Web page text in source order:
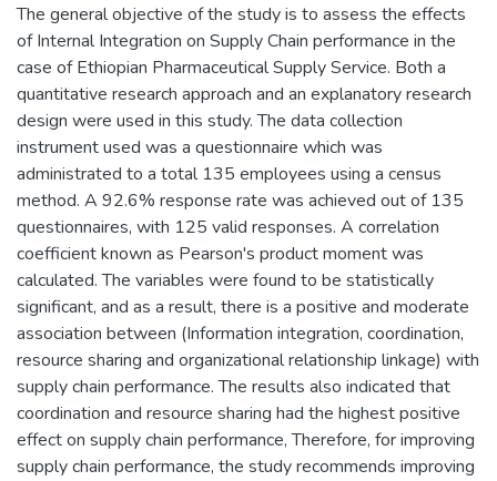
The general objective of the study is to assess the effects
of Internal Integration on Supply Chain performance in the
case of Ethiopian Pharmaceutical Supply Service. Both a
quantitative research approach and an explanatory research
design were used in this study. The data collection
instrument used was a questionnaire which was
administrated to a total 135 employees using a census
method. A 92.6% response rate was achieved out of 135
questionnaires, with 125 valid responses. A correlation
coefficient known as Pearson's product moment was
calculated. The variables were found to be statistically
significant, and as a result, there is a positive and moderate
association between (Information integration, coordination,
resource sharing and organizational relationship linkage) with
supply chain performance. The results also indicated that
coordination and resource sharing had the highest positive
effect on supply chain performance, Therefore, for improving
supply chain performance, the study recommends improving